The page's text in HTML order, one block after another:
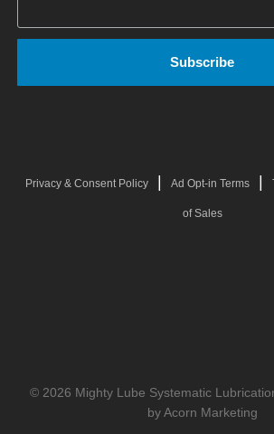
Privacy & Consent Policy| Ad Opt-in Terms|
of Sales
© 2026 Mighty Lube Systematic
by Acorn Marketing